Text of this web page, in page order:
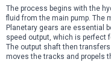
The process begins with the
fluid from the main pump. The
Planetary gears are essential
speed output, which is perfect
The output shaft then
moves the tracks and propels